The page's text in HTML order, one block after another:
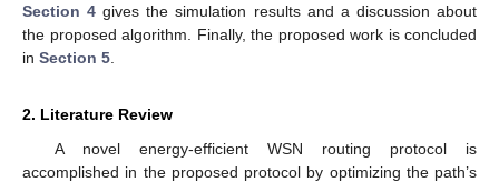
Section 4 gives the simulation results and a discussion about
the proposed algorithm. Finally, the proposed work is concluded
in Section 5
2. Literature Review
A novel energy-efficient WSN routing protocol is
accomplished in the proposed protocol by optimizing the path’s